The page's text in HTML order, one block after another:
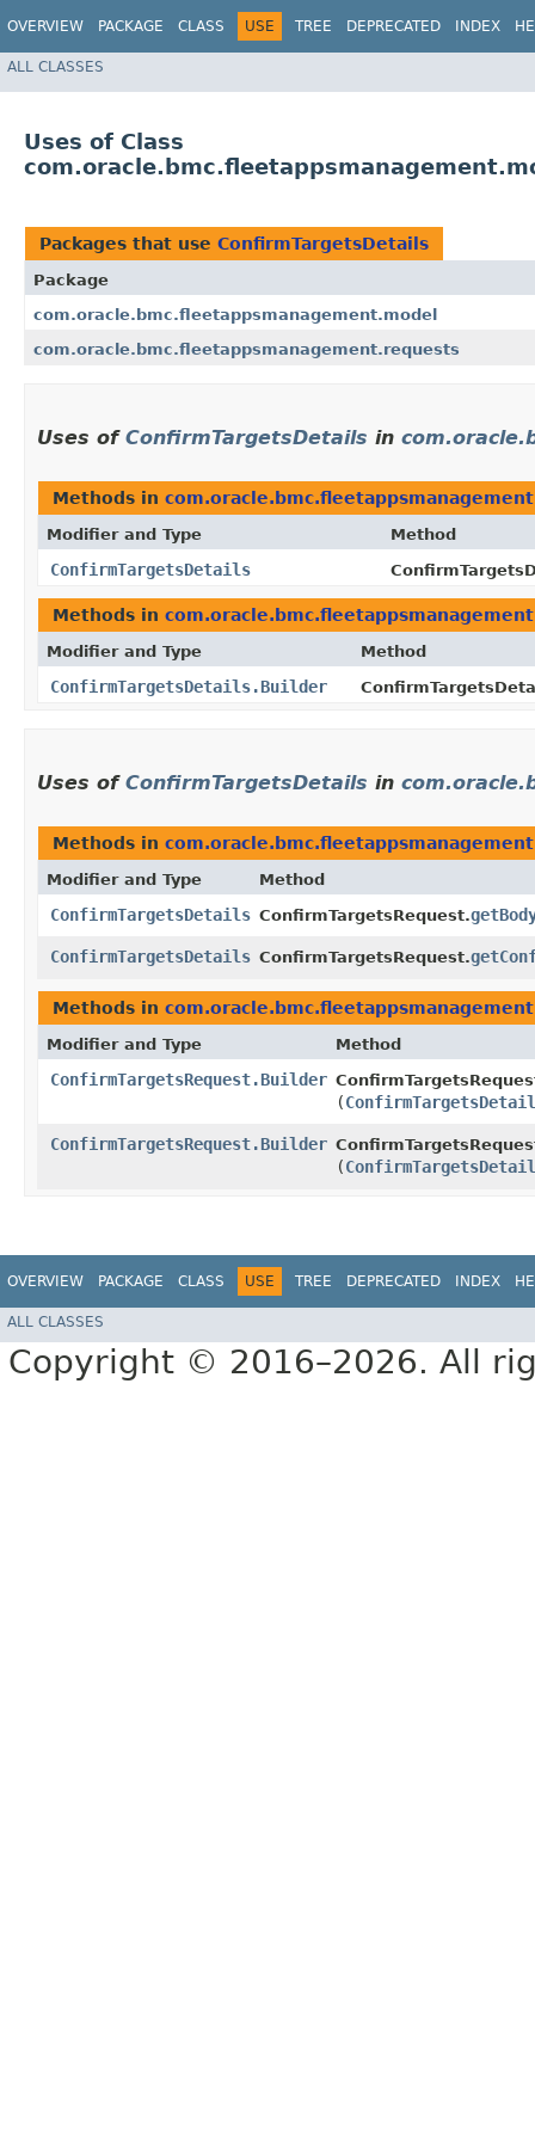
OVERVIEW PACKAGE CLASS USE TREE DEPRECATED INDEX
ALL CLASSES
Uses of Class
Packages that use ConfirmTargetsDetails
Package
com.oracle.bmc.fleetappsmanagement.model
com.oracle.bmc.fleetappsmanagement.requests
Uses of ConfirmTargetsDetails in
Methods in
Modifier and Type Method
ConfirmTargetsDetails
Methods in
Modifier and Type Method
ConfirmTargetsDetails.Builder
Uses of ConfirmTargetsDetails in
Methods in
Modifier and Type Method
ConfirmTargetsDetails ConfirmTargetsRequest.
ConfirmTargetsDetails ConfirmTargetsRequest.
Methods in
Modifier and Type Method
ConfirmTargetsRequest.Builder
(
ConfirmTargetsRequest.Builder
(
OVERVIEW PACKAGE CLASS USE TREE DEPRECATED INDEX
ALL CLASSES
Copyright © 2016–2026. All